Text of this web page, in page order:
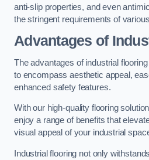
anti-slip properties, and even
the stringent requirements of
Advantages of
The advantages of industrial
to encompass aesthetic appeal,
enhanced safety features.
With our high-quality flooring
enjoy a range of benefits that
visual appeal of your industrial
Industrial flooring not only